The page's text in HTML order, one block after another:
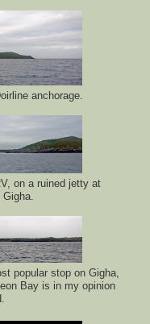
anchorage.
on a ruined jetty at
popular stop on Gigha,
Bay is in my opinion